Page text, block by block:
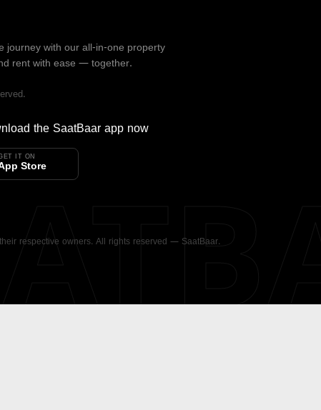
journey with our all-in-one property
rent with ease — together.
the SaatBaar app now
IT ON
Store
respective owners. All rights reserved — SaatBaar.